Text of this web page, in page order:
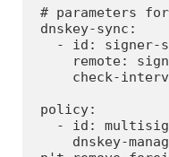
# parameters
dnskey-sync:
policy: